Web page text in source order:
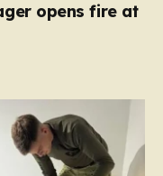
opens fire at